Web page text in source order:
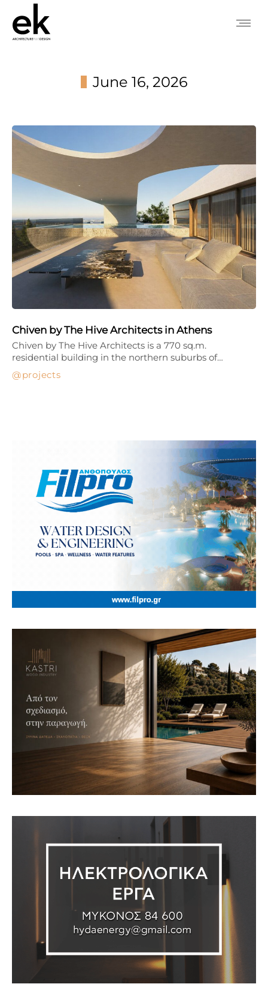
June 16, 2026
Chiven by The Hive Architects in Athens
projects
Chiven by The Hive Architects is a 770 sq.m.
residential building in the northern suburbs of…